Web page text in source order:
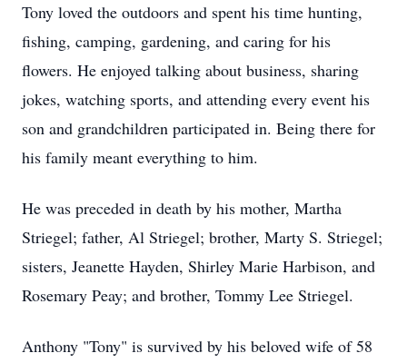
Tony loved the outdoors and spent his time hunting,
fishing, camping, gardening, and caring for his
flowers. He enjoyed talking about business, sharing
jokes, watching sports, and attending every event his
son and grandchildren participated in. Being there for
his family meant everything to him.
He was preceded in death by his mother, Martha
Striegel; father, Al Striegel; brother, Marty S. Striegel;
sisters, Jeanette Hayden, Shirley Marie Harbison, and
Rosemary Peay; and brother, Tommy Lee Striegel.
Anthony "Tony" is survived by his beloved wife of 58